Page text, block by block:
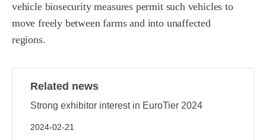
vehicle biosecurity measures permit such vehicles to
move freely between farms and into unaffected
regions.
Related news
Strong exhibitor interest in EuroTier 2024
2024-02-21